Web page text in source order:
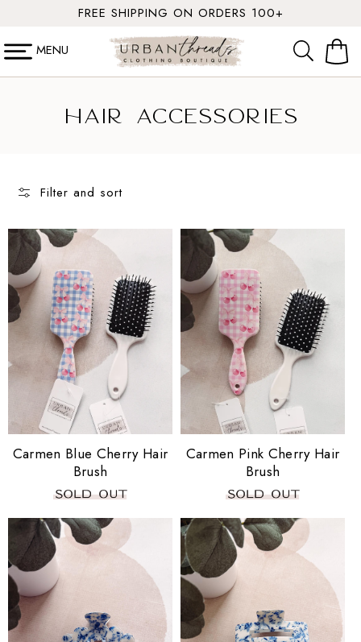
FREE SHIPPING ON ORDERS 100+
MENU Cart
C
l
l
c
t
i
o
n
Hair Accessories
Filter and sort
Carmen Blue Cherry Hair
Brush
Carmen Pink Cherry Hair
Brush